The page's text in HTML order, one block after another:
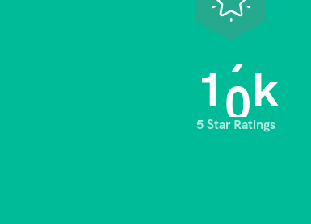
10k
5 Star Ratings